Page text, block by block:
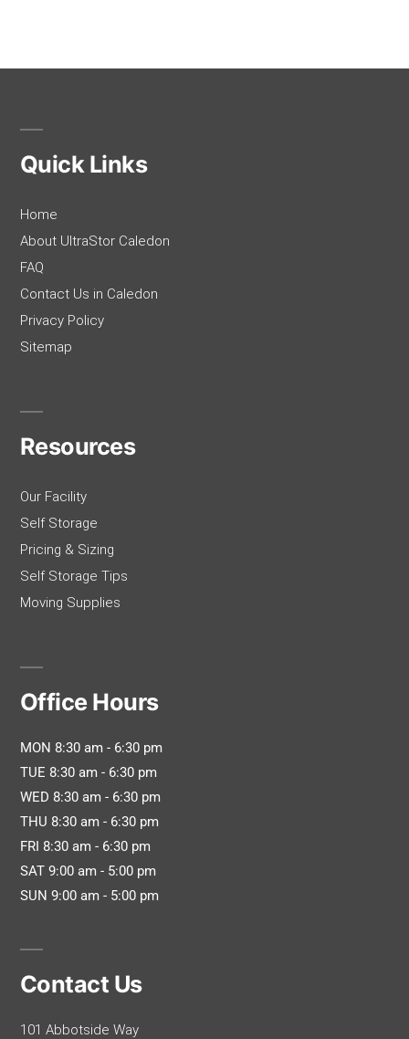
Quick Links
Home
About UltraStor Caledon
FAQ
Contact Us in Caledon
Privacy Policy
Sitemap
Resources
Our Facility
Self Storage
Pricing & Sizing
Self Storage Tips
Moving Supplies
Office Hours
MON 8:30 am - 6:30 pm
TUE 8:30 am - 6:30 pm
WED 8:30 am - 6:30 pm
THU 8:30 am - 6:30 pm
FRI 8:30 am - 6:30 pm
SAT 9:00 am - 5:00 pm
SUN 9:00 am - 5:00 pm
Contact Us
101 Abbotside Way